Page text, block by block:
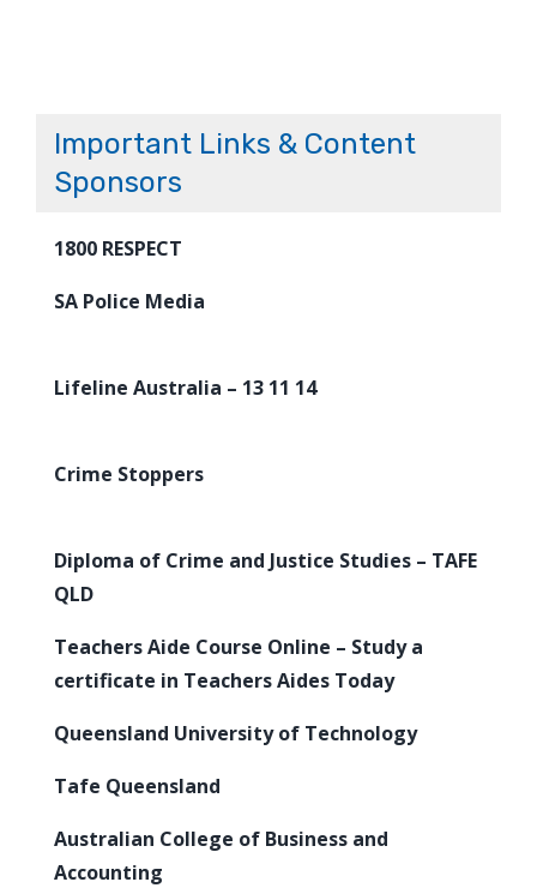
Important Links & Content
Sponsors
1800 RESPECT
SA Police Media
Lifeline Australia – 13 11 14
Crime Stoppers
Diploma of Crime and Justice Studies – TAFE
QLD
Teachers Aide Course Online – Study a
certificate in Teachers Aides Today
Queensland University of Technology
Tafe Queensland
Australian College of Business and
Accounting